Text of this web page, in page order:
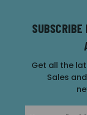
Get all the
Sales